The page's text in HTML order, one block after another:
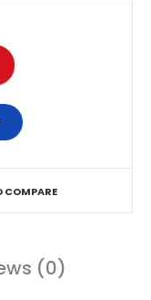
COMPARE
(0)